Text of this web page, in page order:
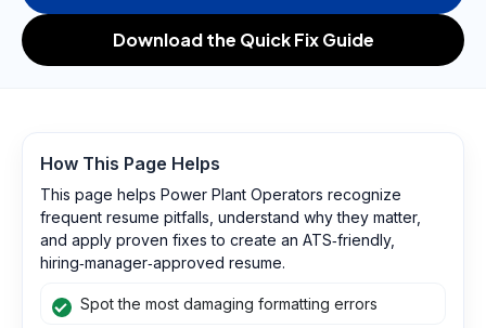
Download the Quick Fix Guide
How This Page Helps
This page helps Power Plant Operators recognize
frequent resume pitfalls, understand why they matter,
and apply proven fixes to create an ATS‑friendly,
hiring‑manager‑approved resume.
Spot the most damaging formatting errors